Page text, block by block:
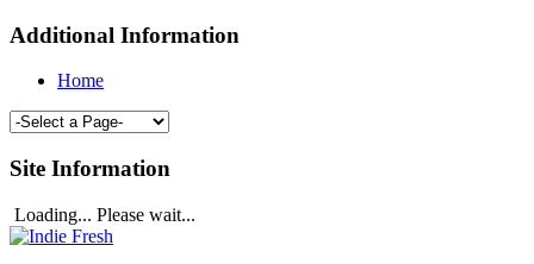
Additional Information
Home
Site Information
Loading... Please wait...